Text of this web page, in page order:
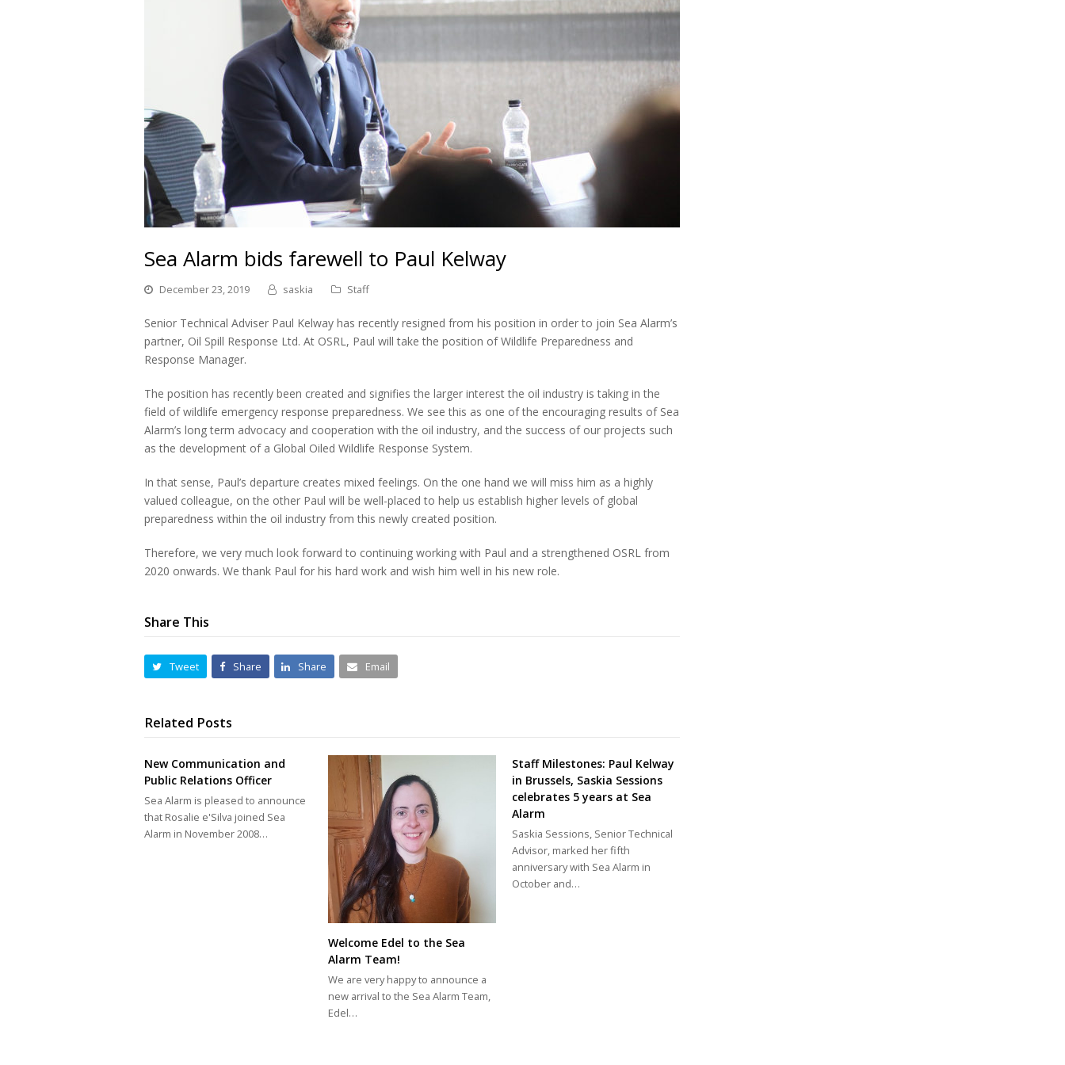
Sea Alarm bids farewell to Paul Kelway
December 23, 2019 saskia Staff
Senior Technical Adviser Paul Kelway has recently resigned from his position in order to join Sea Alarm’s
partner, Oil Spill Response Ltd. At OSRL, Paul will take the position of Wildlife Preparedness and
Response Manager.
The position has recently been created and signifies the larger interest the oil industry is taking in the
field of wildlife emergency response preparedness. We see this as one of the encouraging results of Sea
Alarm’s long term advocacy and cooperation with the oil industry, and the success of our projects such
as the development of a Global Oiled Wildlife Response System.
In that sense, Paul’s departure creates mixed feelings. On the one hand we will miss him as a highly
valued colleague, on the other Paul will be well-placed to help us establish higher levels of global
preparedness within the oil industry from this newly created position.
Therefore, we very much look forward to continuing working with Paul and a strengthened OSRL from
2020 onwards. We thank Paul for his hard work and wish him well in his new role.
Share This
Tweet Share Share Email
Related Posts
New Communication and
Public Relations Officer
Sea Alarm is pleased to announce
that Rosalie e'Silva joined Sea
Alarm in November 2008…
Welcome Edel to the Sea
Alarm Team!
We are very happy to announce a
new arrival to the Sea Alarm Team,
Edel…
Staff Milestones: Paul Kelway
in Brussels, Saskia Sessions
celebrates 5 years at Sea
Alarm
Saskia Sessions, Senior Technical
Advisor, marked her fifth
anniversary with Sea Alarm in
October and…